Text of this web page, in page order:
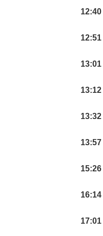
12:40
12:51
13:01
13:12
13:32
13:57
15:26
16:14
17:01